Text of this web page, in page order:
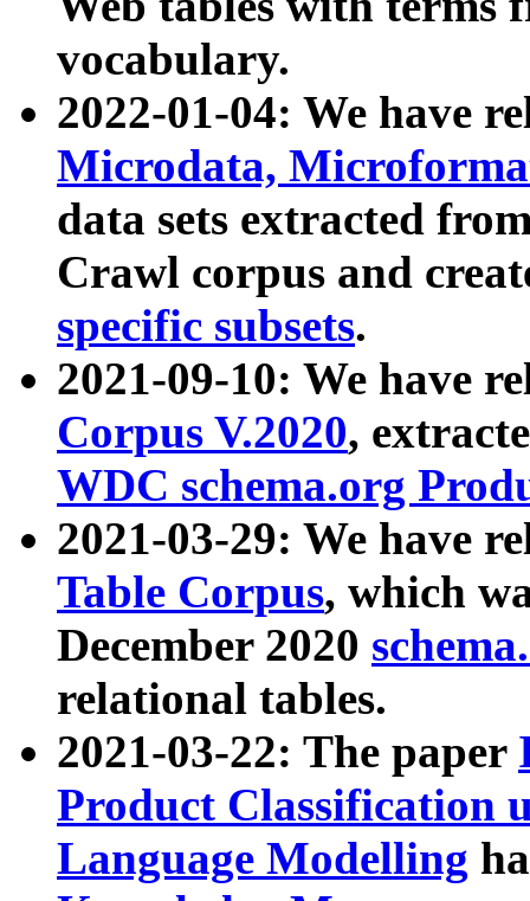
vocabulary.
2022-01-04: We have
Microdata,
data sets extracted
Crawl corpus and
specific subsets.
2021-09-10: We have
Corpus V.2020,
WDC schema.org
2021-03-29: We have
Table Corpus, which
December 2020
relational tables.
2021-03-22: The paper
Product Classification
Language Modelling